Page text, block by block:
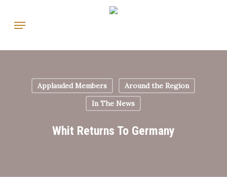
main
Menu
Applauded Members
Around the Region
In The News
Whit Returns To Germany